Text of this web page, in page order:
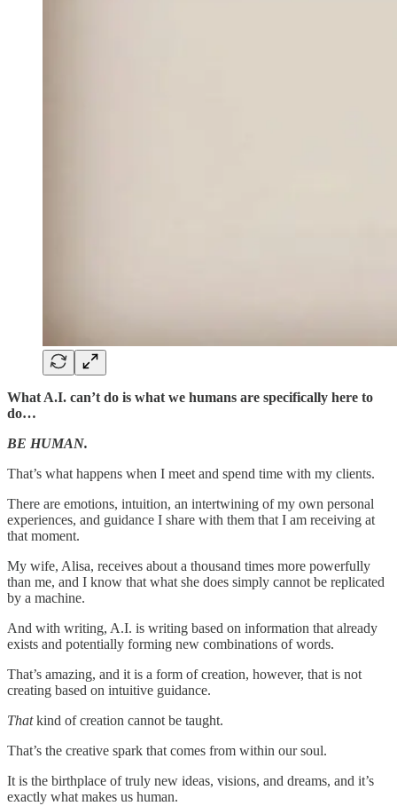
What A.I. can’t do is what we humans are specifically here to
do…
BE HUMAN.
That’s what happens when I meet and spend time with my clients.
There are emotions, intuition, an intertwining of my own personal
experiences, and guidance I share with them that I am receiving at
that moment.
My wife, Alisa, receives about a thousand times more powerfully
than me, and I know that what she does simply cannot be replicated
by a machine.
And with writing, A.I. is writing based on information that already
exists and potentially forming new combinations of words.
That’s amazing, and it is a form of creation, however, that is not
creating based on intuitive guidance.
Thatkind of creation cannot be taught.
That’s the creative spark that comes from within our soul.
It is the birthplace of truly new ideas, visions, and dreams, and it’s
exactly what makes us human.